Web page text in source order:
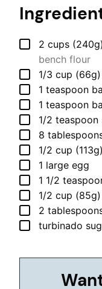
▢
2 cups (240g)
bench flour
▢
1/3 cup (66g)
▢
1 teaspoon
▢
1 teaspoon
▢
1/2 teaspoon
▢
8
▢
1/2 cup (113g)
▢
1 large egg
▢
1 1/2
▢
1/2 cup (85g)
▢
2
▢
turbinado